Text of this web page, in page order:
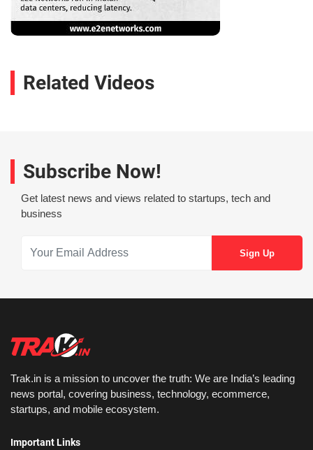
Related Videos
Subscribe Now!
Get latest news and views related to startups, tech and
business
Trak.in is a mission to uncover the truth: We are India’s leading
news portal, covering business, technology, ecommerce,
startups, and mobile ecosystem.
Important Links